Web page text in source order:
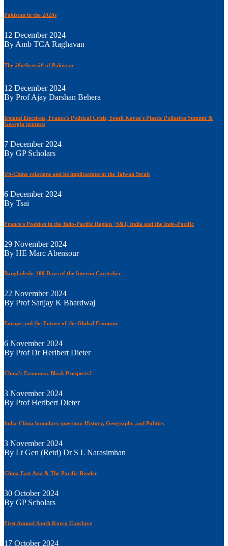
Pakistan in the 2020s
12 December 2024
By Amb TCA Raghavan
The â€œStateâ€ of Pakistan
12 December 2024
By Prof Ajay Darshan Behera
Ireland Elections, France's Political Crisis, South Korea's Plastic Pollution Summit &
Georgia protests
7 December 2024
By GP Scholars
US-China relations and its implications in the Taiwan Strait
6 December 2024
By Tsai
France's Position in the Indo-Pacific Region | S&T, India and the Indo-Pacific
29 November 2024
By HE Marc Abensour
Bangladesh: 100 Days of the Interim Caretaker
22 November 2024
By Prof Sanjay K Bhardwaj
Europe and the Future of the Global Economy
6 November 2024
By Prof Dr Heribert Dieter
China's Economy: Bleak Prospects?
3 November 2024
By Prof Heribert Dieter
India-China boundary question: History, Geography and Politics
3 November 2024
By Lt Gen (Retd) Dr S L Narasimhan
China East Asia & The Pacific Reader
30 October 2024
By GP Scholars
First Annual South Korea Conclave
17 October 2024